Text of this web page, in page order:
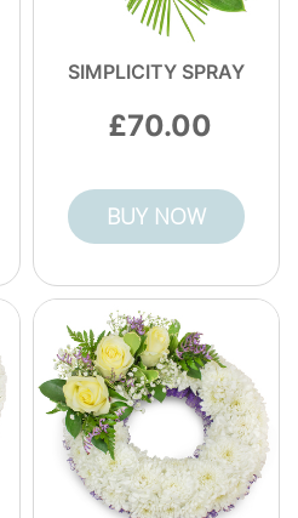
SIMPLICITY SPRAY
70.00
BUY NOW